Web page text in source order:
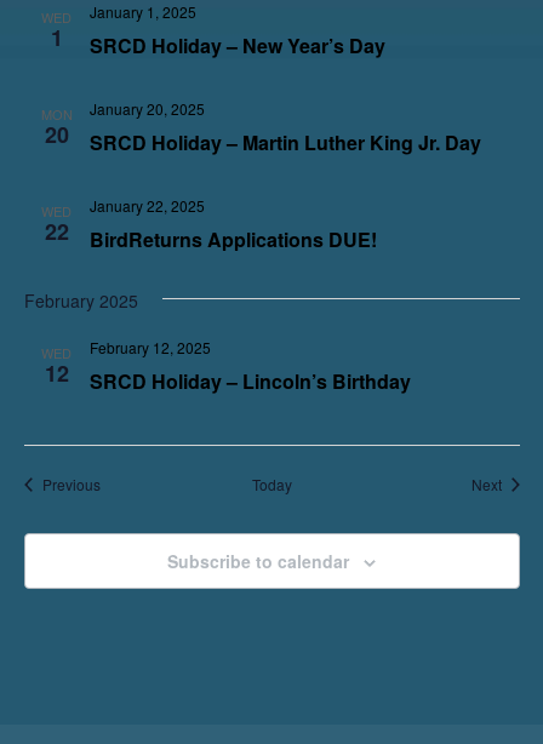
WED
1 SRCD Holiday – New Year’s Day
January 1, 2025
MON
20 SRCD Holiday – Martin Luther King Jr. Day
January 20, 2025
WED
22 BirdReturns Applications DUE!
January 22, 2025
February 2025
WED
12 SRCD Holiday – Lincoln’s Birthday
February 12, 2025
PreviousEvents Today Next
Subscribe to calendar